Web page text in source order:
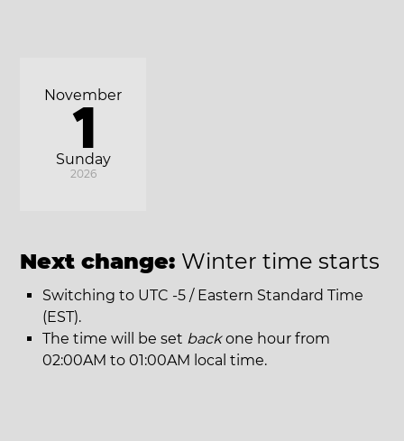
Sunday
November
1
2026
Next change: Winter time starts
Switching to UTC -5 / Eastern Standard Time
(EST).
The time will be set backone hour from
02:00AM to 01:00AM local time.